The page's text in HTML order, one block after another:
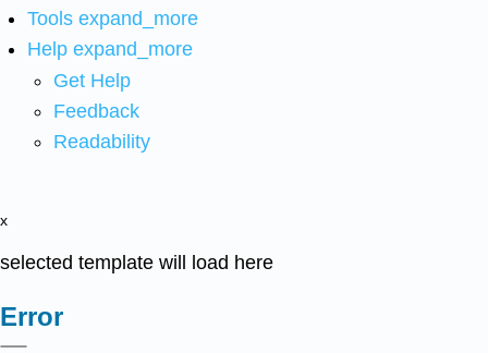
Tools expand_more
Help expand_more
Get Help
Feedback
Readability
x
selected template will load here
Error